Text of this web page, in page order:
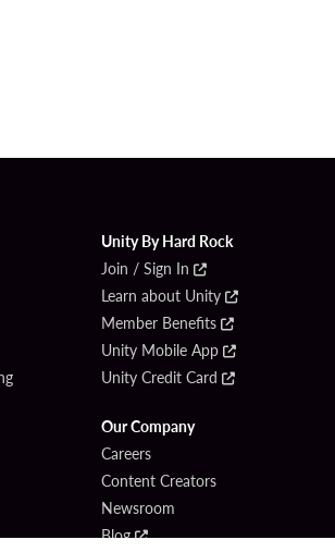
Unity By Hard Rock
Join / Sign In
Learn about Unity
Member Benefits
Unity Mobile App
Unity Credit Card
Our Company
Careers
Content Creators
Newsroom
Blog